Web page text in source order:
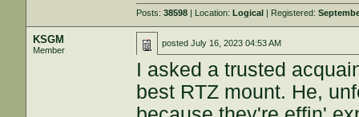
Posts:38598 | Location:Logical | Registered:
KSGM
Member
postedJuly 16, 2023 04:53 AM
I asked a trusted
best RTZ mount. He,